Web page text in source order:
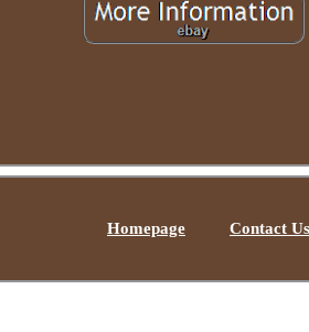
Homepage Contact Us